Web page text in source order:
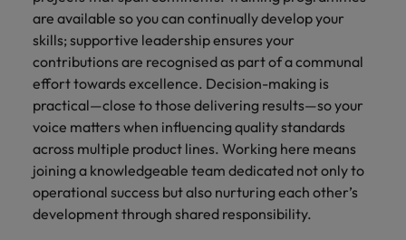
are available so you can continually develop your
skills; supportive leadership ensures your
contributions are recognised as part of a communal
effort towards excellence. Decision-making is
practical—close to those delivering results—so your
voice matters when influencing quality standards
across multiple product lines. Working here means
joining a knowledgeable team dedicated not only to
operational success but also nurturing each other’s
development through shared responsibility.